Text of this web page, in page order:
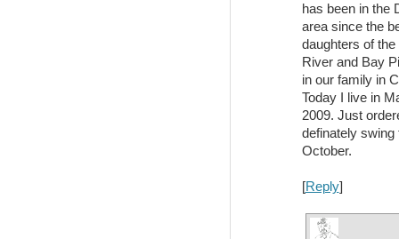
has been in the
area since the
daughters of
River and Bay
in our family in
Today I live in
2009. Just
definately swing
October.
[Reply]